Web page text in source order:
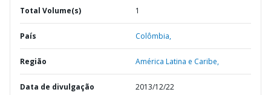
Total Volume(s) 1
País Colômbia,
Região América Latina e Caribe,
Data de divulgação 2013/12/22